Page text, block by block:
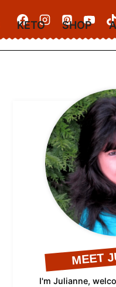
KETO SHOP
MEET
I'm Julianne,